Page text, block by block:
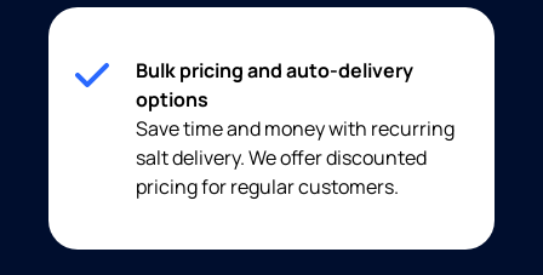
Bulk pricing and auto-delivery
options
Save time and money with recurring
salt delivery. We offer discounted
pricing for regular customers.